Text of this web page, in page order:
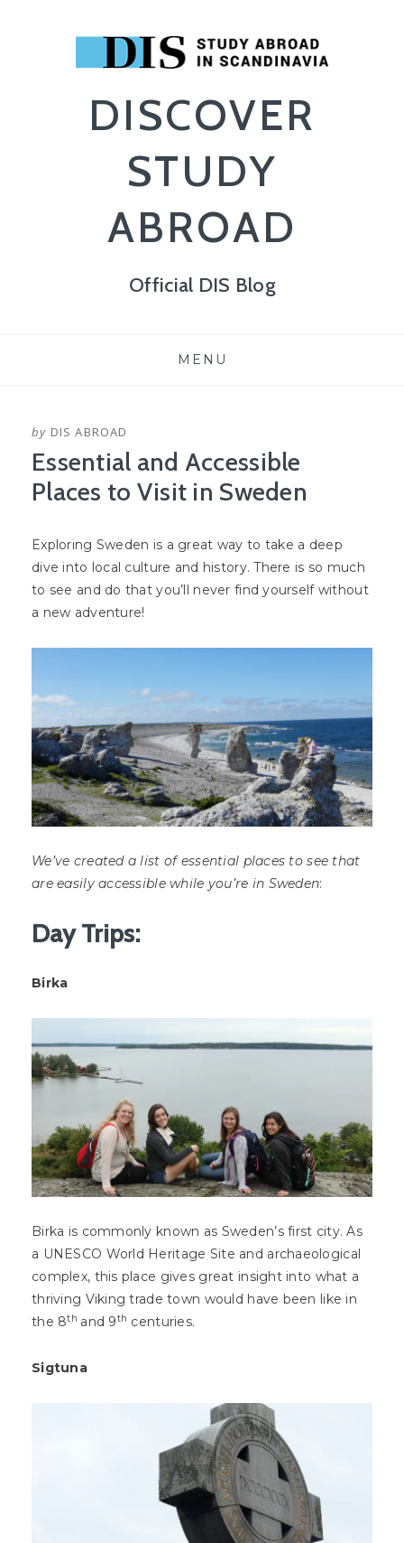
DISCOVER
STUDY
ABROAD
Official DIS Blog
MENU
by DIS ABROAD
Essential and Accessible
Places to Visit in Sweden
Exploring Sweden is a great way to take a deep
dive into local culture and history. There is so much
to see and do that you’ll never find yourself without
a new adventure!
We’ve created a list of essential places to see that
are easily accessible while you’re in Sweden:
Day Trips:
Birka
Birka is commonly known as Sweden’s first city. As
a UNESCO World Heritage Site and archaeological
complex, this place gives great insight into what a
thriving Viking trade town would have been like in
the 8th and 9th centuries.
Sigtuna